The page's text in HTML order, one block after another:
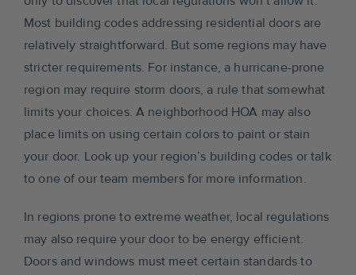
Most building codes addressing residential doors are
relatively straightforward. But some regions may have
stricter requirements. For instance, a hurricane-prone
region may require storm doors, a rule that somewhat
limits your choices. A neighborhood HOA may also
place limits on using certain colors to paint or stain
your door. Look up your region’s building codes or talk
to one of our team members for more information.
In regions prone to extreme weather, local regulations
may also require your door to be energy efficient.
Doors and windows must meet certain standards to